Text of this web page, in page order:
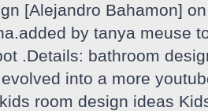
[Alejandro Bahamon]
by tanya meuse
.Details: bathroom
into a more
room design ideas